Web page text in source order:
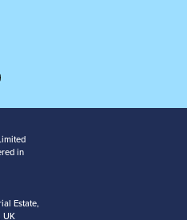
in
Estate,
UK